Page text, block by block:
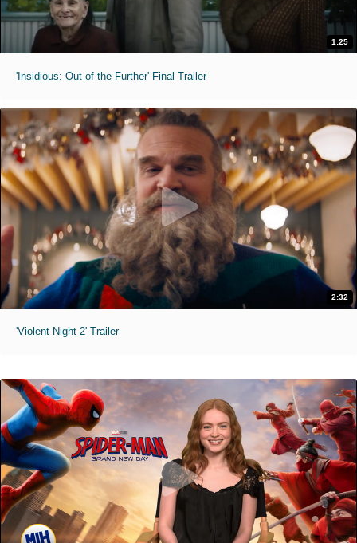
1:25
'Insidious: Out of the Further' Final Trailer
2:32
'Violent Night 2' Trailer